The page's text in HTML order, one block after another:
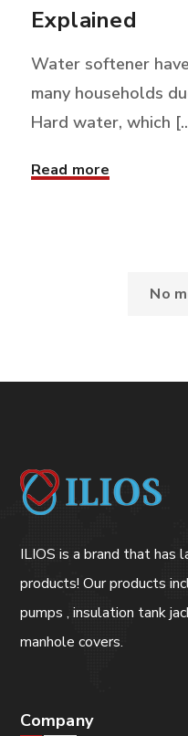
Explained
Water softener
many households
Hard water, which
Read more
No
ILIOS is a brand that has
products! Our products
pumps , insulation tank
manhole covers.
Company